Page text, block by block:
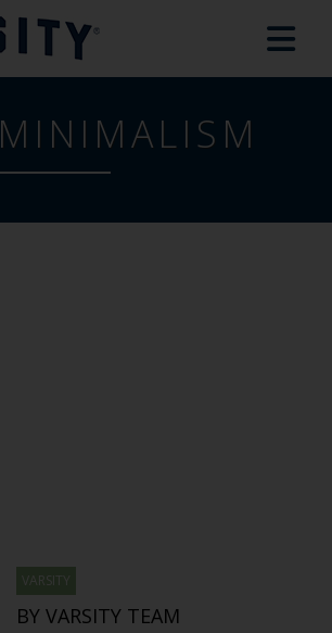
MINIMALISM
VARSITY
BY VARSITY TEAM